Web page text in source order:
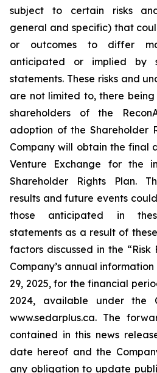
subject to certain risks
general and specific) that
or outcomes to differ
anticipated or implied by
statements. These risks and
are not limited to, there
shareholders of the
adoption of the Shareholder
Company will obtain the final
Venture Exchange for the
Shareholder Rights Plan.
results and future events
those anticipated in
statements as a result of
factors discussed in the “Risk
Company’s annual
29, 2025, for the financial
2024, available under the
www.sedarplus.ca. The
contained in this news
date hereof and the
any obligation to update